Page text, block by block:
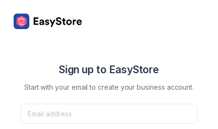
Sign up to EasyStore
Start with your email to create your business account.